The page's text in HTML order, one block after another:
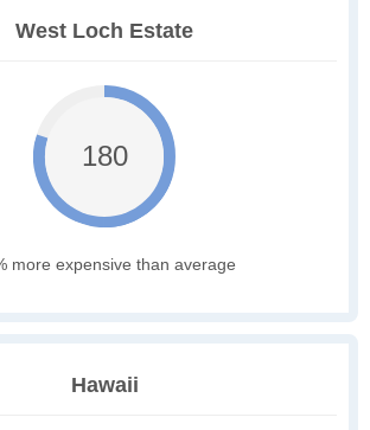
West Loch Estate
180
more expensive than average
Hawaii